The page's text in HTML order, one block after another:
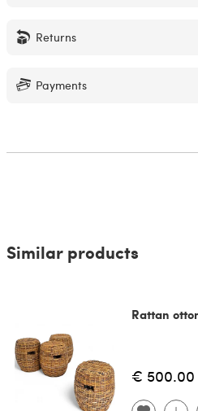
Returns
Payments
Similar products
Rattan
€ 500.00